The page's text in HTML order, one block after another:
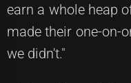
earn a whole heap
made their one-on-
we didn't."